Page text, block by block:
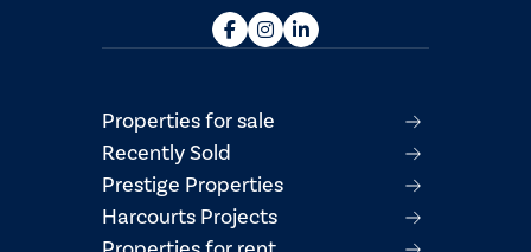
Properties for sale
Recently Sold
Prestige Properties
Harcourts Projects